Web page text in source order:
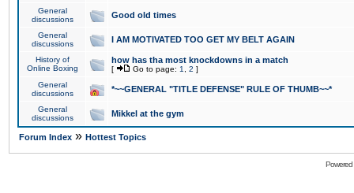
General
discussions
Good old times
General
discussions
I AM MOTIVATED TOO GET MY BELT AGAIN
History of
Online Boxing
how has tha most knockdowns in a match
[ Go to page: 1 2 ]
General
discussions
*~~GENERAL "TITLE DEFENSE" RULE OF THUMB~~*
General
discussions
Mikkel at the gym
Forum Index » Hottest Topics